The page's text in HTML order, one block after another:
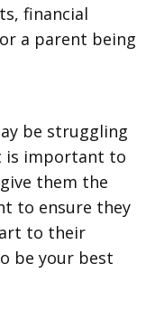
financial
a parent being
be struggling
is important to
them the
to ensure they
to their
be your best